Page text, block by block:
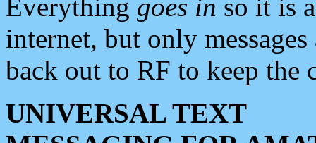
Everything goes in so it is
internet, but only
back out to RF to keep the
UNIVERSAL TEXT